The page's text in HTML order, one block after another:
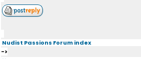
Nudist Passions Forum index
->